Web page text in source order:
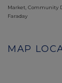
Market, Community
Faraday
MAP